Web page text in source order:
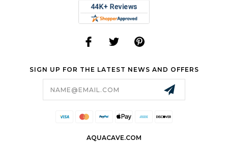
SIGN UP FOR THE LATEST NEWS AND OFFERS
AQUACAVE.COM